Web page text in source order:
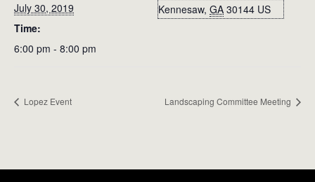
July 30, 2019
Time:
6:00 pm - 8:00 pm
Kennesaw, GA 30144 US
Lopez Event Landscaping Committee Meeting